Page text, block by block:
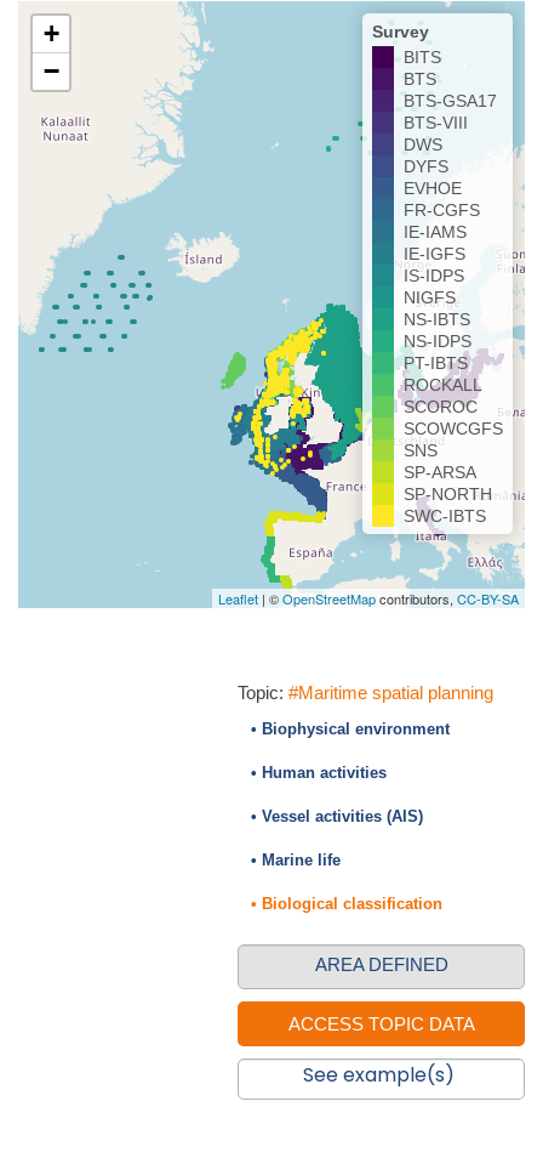
Topic: #Maritime spatial planning
• Biophysical environment
• Human activities
• Vessel activities (AIS)
• Marine life
• Biological classification
AREA DEFINED
See example(s)